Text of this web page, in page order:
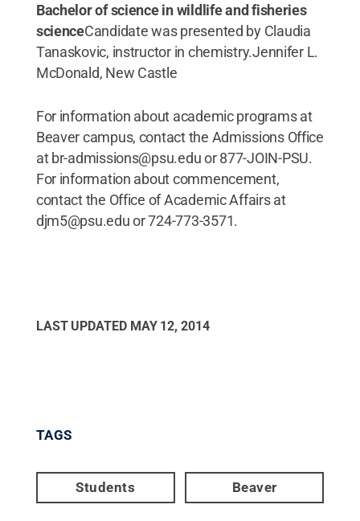
Bachelor of science in wildlife and fisheries
scienceCandidate was presented by Claudia
Tanaskovic, instructor in chemistry.Jennifer L.
McDonald, New Castle
For information about academic programs at
Beaver campus, contact the Admissions Office
at br-admissions@psu.edu or 877-JOIN-PSU.
For information about commencement,
contact the Office of Academic Affairs at
djm5@psu.edu or 724-773-3571.
LAST UPDATED MAY 12, 2014
TAGS
Students Beaver